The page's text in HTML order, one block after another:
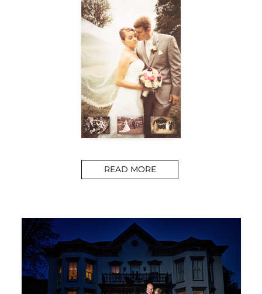
READ MORE